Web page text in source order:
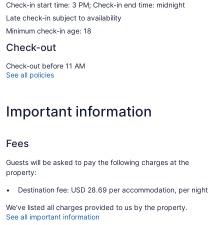
Check-in start time: 3 PM; Check-in end time: midnight
Late check-in subject to availability
Minimum check-in age: 18
Check-out
Check-out before 11 AM
See all policies
Important information
Fees
Guests will be asked to pay the following charges at the
property:
Destination fee: USD 28.69 per accommodation, per night
We've listed all charges provided to us by the property.
See all important information